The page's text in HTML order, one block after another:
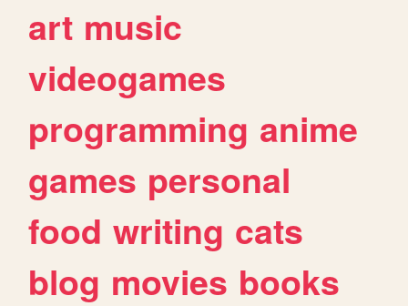
art music
videogames
programming anime
games personal
food writing cats
blog movies books